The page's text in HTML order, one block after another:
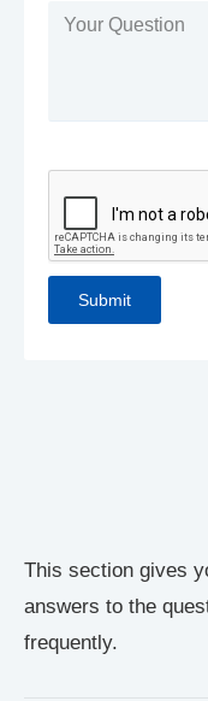
This section gives
answers to the
frequently.